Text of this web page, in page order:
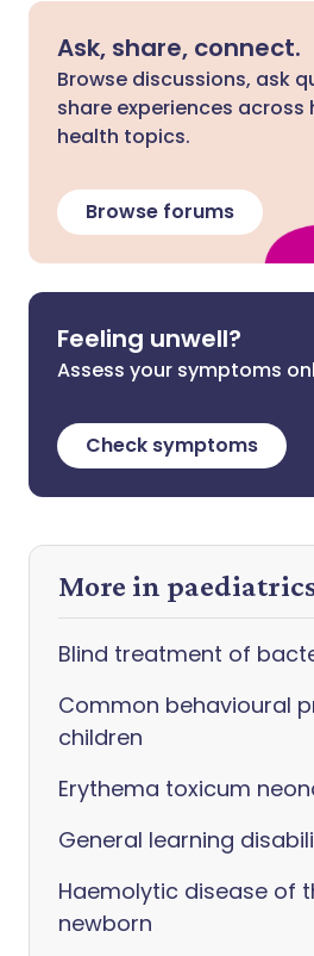
Ask, share, connect.
Browse discussions, ask
share experiences across
health topics.
Browse forums
Feeling unwell?
Assess your symptoms
Check symptoms
More in
Blind treatment of
Common behavioural
children
Erythema toxicum
General learning
Haemolytic disease of
newborn